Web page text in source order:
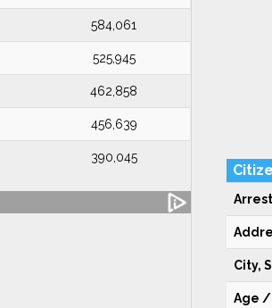
584,061
525,945
462,858
456,639
390,045
City,
Age /